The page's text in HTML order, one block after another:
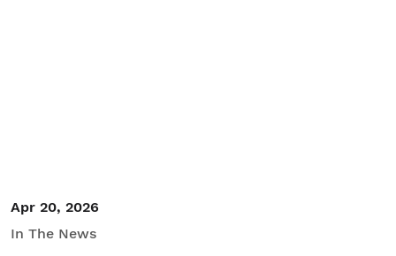
Apr 20, 2026
In The News